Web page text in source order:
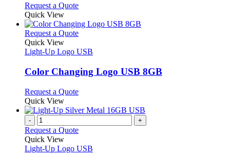
may
be
chosen
on
the
product
page
Request a QuoteThis
has
multiple
The
may
be
on
the
product
page
Quick View
Request a QuoteThis
has
variants.
The
may
be
chosen
on
the
product
page
Quick View
Light-Up Logo USB
Color Changing Logo USB 8GB
Request a QuoteThis
has
variants.
options
Quick View
- +
Request a Quote
Quick View
Light-Up Logo USB